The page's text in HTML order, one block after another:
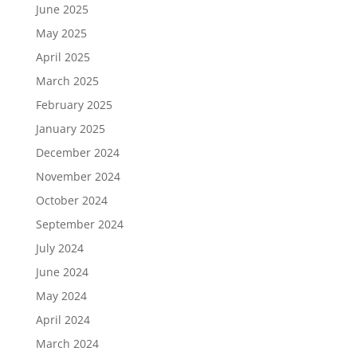
June 2025
May 2025
April 2025
March 2025
February 2025
January 2025
December 2024
November 2024
October 2024
September 2024
July 2024
June 2024
May 2024
April 2024
March 2024